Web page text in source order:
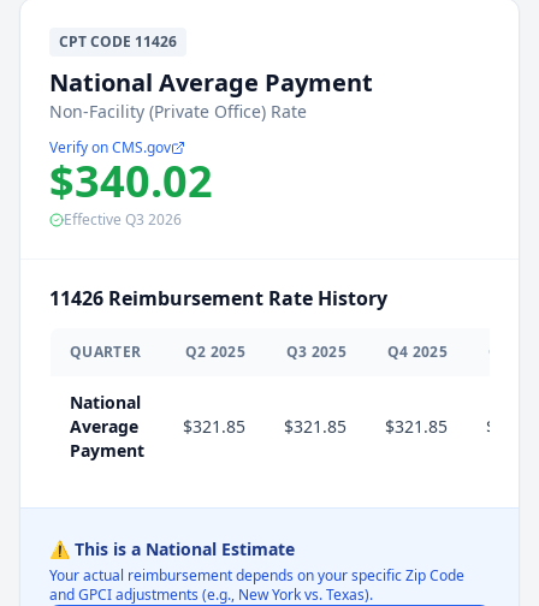
CPTCODE 11426
National Average Payment
Non-Facility (Private Office) Rate
Verify on CMS.gov
$340.02
Effective Q3 2026
11426 Reimbursement Rate History
QUARTER Q2 2025 Q3 2025 Q4 2025 Q
National
Average
Payment
$321.85 $321.85 $321.85
⚠️ This is a National Estimate
Your actual reimbursement depends on your specific Zip Code
and GPCI adjustments (e.g., New York vs. Texas).